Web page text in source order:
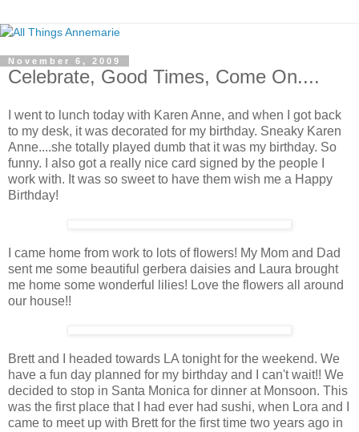
November 6, 2009
Celebrate, Good Times, Come On....
I went to lunch today with Karen Anne, and when I got back
to my desk, it was decorated for my birthday. Sneaky Karen
Anne....she totally played dumb that it was my birthday. So
funny. I also got a really nice card signed by the people I
work with. It was so sweet to have them wish me a Happy
Birthday!
I came home from work to lots of flowers! My Mom and Dad
sent me some beautiful gerbera daisies and Laura brought
me home some wonderful lilies! Love the flowers all around
our house!!
Brett and I headed towards LA tonight for the weekend. We
have a fun day planned for my birthday and I can't wait!! We
decided to stop in Santa Monica for dinner at Monsoon. This
was the first place that I had ever had sushi, when Lora and I
came to meet up with Brett for the first time two years ago in